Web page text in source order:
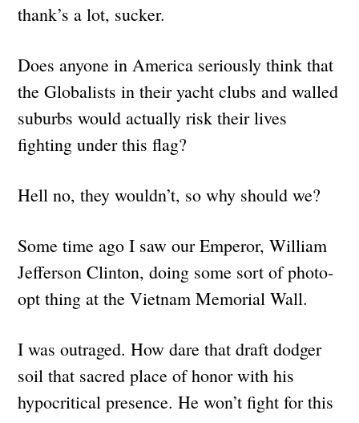
thank’s a lot, sucker.
Does anyone in America seriously think that
the Globalists in their yacht clubs and walled
suburbs would actually risk their lives
fighting under this flag?
Hell no, they wouldn’t, so why should we?
Some time ago I saw our Emperor, William
Jefferson Clinton, doing some sort of photo-
opt thing at the Vietnam Memorial Wall.
I was outraged. How dare that draft dodger
soil that sacred place of honor with his
hypocritical presence. He won’t fight for this